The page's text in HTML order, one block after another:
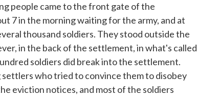
people came to the front gate of the
7 in the morning waiting for the army, and at
thousand soldiers. They stood outside the
in the back of the settlement, in what's called
soldiers did break into the settlement.
who tried to convince them to disobey
eviction notices, and most of the soldiers